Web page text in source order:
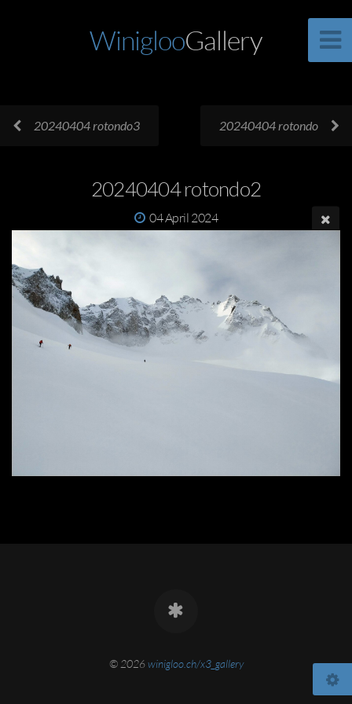
WiniglooGallery
20240404 rotondo3 20240404 rotondo
20240404 rotondo2
04 April 2024
© 2026winigloo.ch/x3_gallery